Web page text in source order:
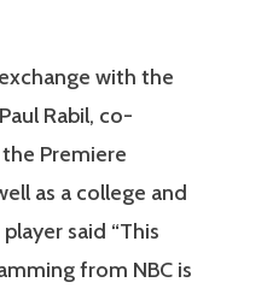
with the
Rabil, co-
Premiere
as a college and
said “This
from NBC is